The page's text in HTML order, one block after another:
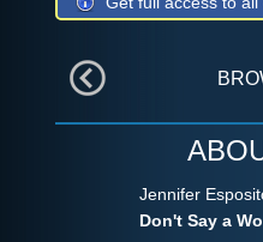
Jennifer
Don't Say a